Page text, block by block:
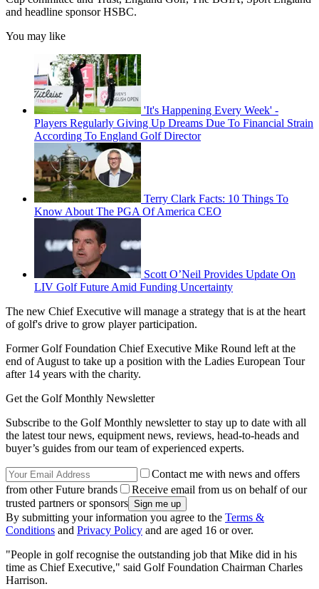
and headline sponsor HSBC.
You may like
'It's Happening Every Week' -
Players Regularly Giving Up Dreams Due To Financial Strain
According To England Golf Director
Terry Clark Facts: 10 Things To
Know About The PGA Of America CEO
Scott O’Neil Provides Update On
LIV Golf Future Amid Funding Uncertainty
The new Chief Executive will manage a strategy that is at the heart
of golf's drive to grow player participation.
Former Golf Foundation Chief Executive Mike Round left at the
end of August to take up a position with the Ladies European Tour
after 14 years with the charity.
Get the Golf Monthly Newsletter
Subscribe to the Golf Monthly newsletter to stay up to date with all
the latest tour news, equipment news, reviews, head-to-heads and
buyer’s guides from our team of experienced experts.
Contact me with news and offers
from other Future brands
Receive email from us on behalf of our
trusted partners or sponsors
By submitting your information you agree to the Terms &
Conditions and Privacy Policy and are aged 16 or over.
"People in golf recognise the outstanding job that Mike did in his
time as Chief Executive," said Golf Foundation Chairman Charles
Harrison.